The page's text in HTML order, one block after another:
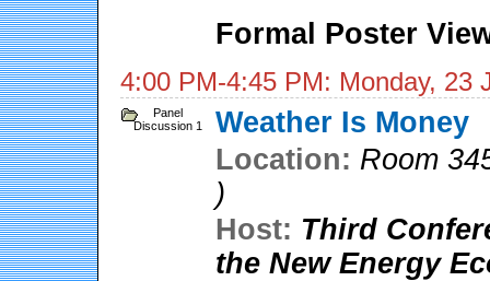
Formal Poster
4:00 PM-4:45 PM: Monday, 23
Panel
Discussion 1
Weather Is Money
Location: Room
)
Host: Third
the New Energy